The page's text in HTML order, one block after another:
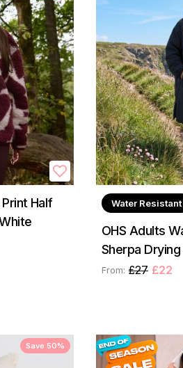
Half
Water Resistant
OHS Adults
Sherpa
From: £27 £22
Save 50%